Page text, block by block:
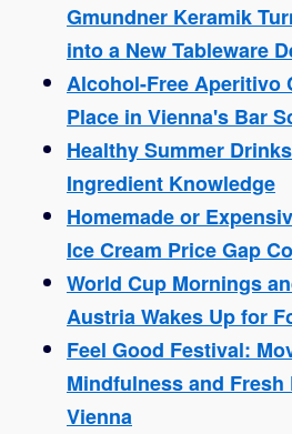
Gmundner Keramik
into a New Tableware
Alcohol-Free Aperitivo
Place in Vienna's Bar
Healthy Summer
Ingredient Knowledge
Homemade or
Ice Cream Price Gap
World Cup Mornings
Austria Wakes Up for
Feel Good Festival:
Mindfulness and Fresh
Vienna